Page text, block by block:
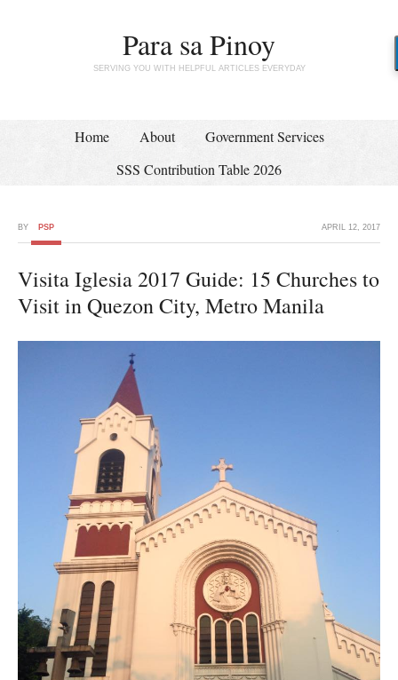
Para sa Pinoy
SERVING YOU WITH HELPFUL ARTICLES EVERYDAY
Home About
Government Services
SSS Contribution Table 2026
APRIL 12, 2017
BY PSP
Visita Iglesia 2017 Guide: 15 Churches to
Visit in Quezon City, Metro Manila